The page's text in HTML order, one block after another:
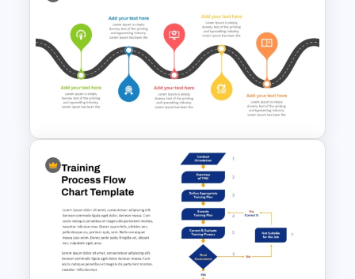
Training Needs Analysis
PowerPoint & Google Slides
Template
5 Stage Training Roadmap PPT